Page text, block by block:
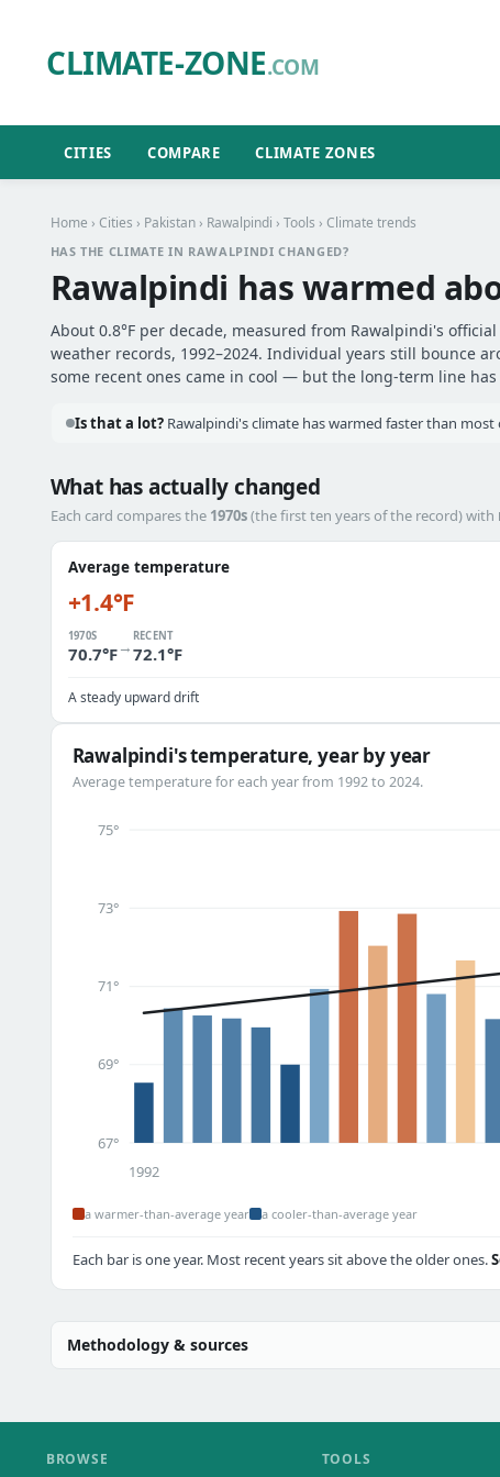
CLIMATE-ZONE.COM
CITIES COMPARE CLIMATE ZONES
Home › Cities › Pakistan› Rawalpindi › Tools › Climate trends
HAS THE CLIMATE IN RAWALPINDI CHANGED?
Rawalpindi has warmed
About 0.8°F per decade, measured from Rawalpindi's
weather records, 1992–2024. Individual years still bounce
some recent ones came in cool — but the long-term line
Is that a lot?Rawalpindi's climate has warmed faster than most
What has actually changed
Each card compares the 1970s(the first ten years of the record) with
Average temperature
+1.4°F
1970S
70.7°F→
RECENT
72.1°F
A steady upward drift
Rawalpindi's temperature, year by year
Average temperature for each year from 1992 to 2024.
67°
69°
71°
73°
75°
1992
a warmer-than-average year a cooler-than-average year
Each bar is one year. Most recent years sit above the older ones.
Methodology & sources
BROWSE TOOLS